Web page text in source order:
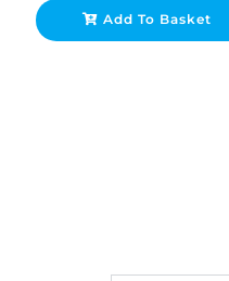
Add To Basket